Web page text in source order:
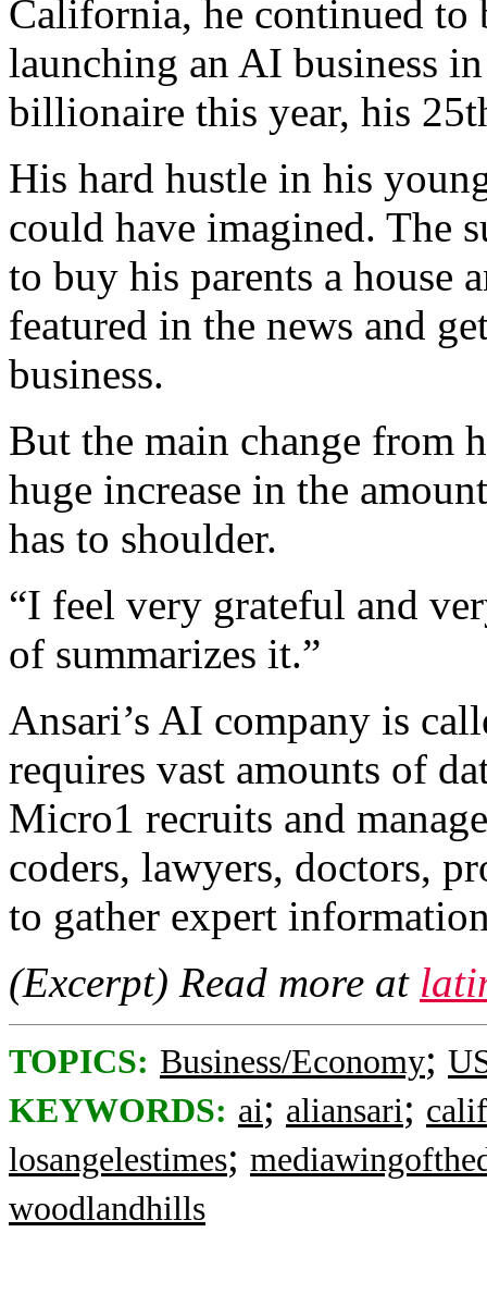
California, he continued to
launching an AI business
billionaire this year, his
His hard hustle in his
could have imagined. The
to buy his parents a house
featured in the news and
business.
But the main change from
huge increase in the
has to shoulder.
“I feel very grateful and
of summarizes it.”
Ansari’s AI company is
requires vast amounts of
Micro1 recruits and
coders, lawyers, doctors,
to gather expert
(Excerpt) Read more at
TOPICS: Business/Economy;
KEYWORDS: ai; aliansari;
losangelestimes;
woodlandhills